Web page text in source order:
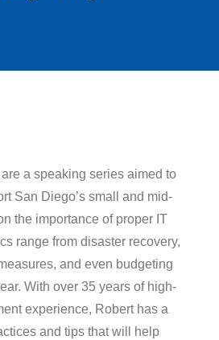
a speaking series aimed to
San Diego’s small and mid-
the importance of proper IT
range from disaster recovery,
and even budgeting
With over 35 years of high-
experience, Robert has a
and tips that will help